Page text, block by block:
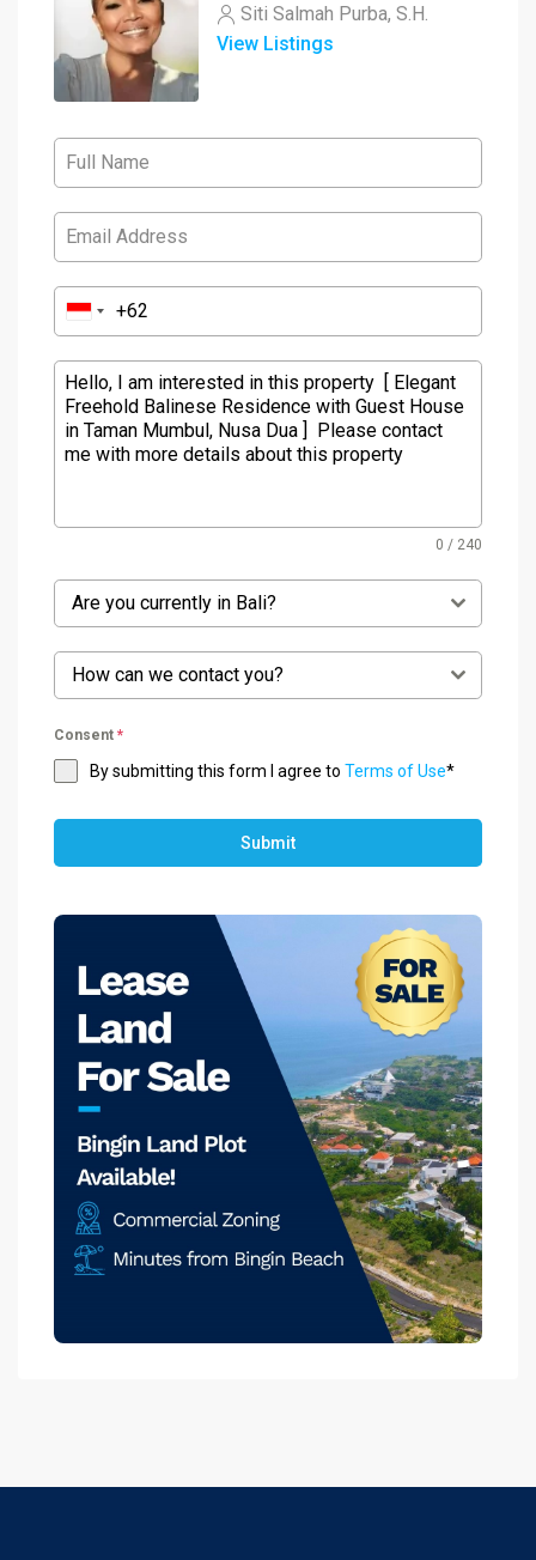
Siti Salmah Purba, S.H.
View Listings
0 / 240
Are you currently in Bali?
How can we contact you?
Consent *
By submitting this form I agree to Terms of Use*
Submit